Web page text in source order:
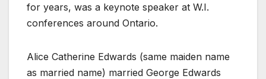
for years, was a keynote speaker at W.I.
conferences around Ontario.
Alice Catherine Edwards (same maiden name
as married name) married George Edwards